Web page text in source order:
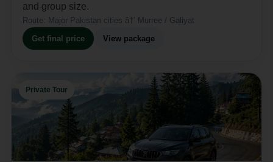
and group size.
Route: Major Pakistan cities â†’ Murree / Galiyat
Get final price View package
Private Tour